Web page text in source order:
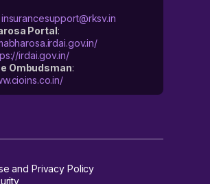
insurancesupport@rksv.in
Portal:
irdai.gov.in/
Ombudsman:
and Privacy Policy